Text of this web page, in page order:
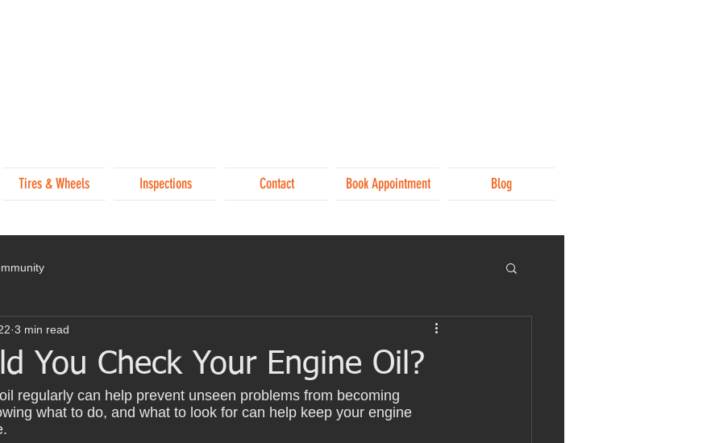
You Check Your Engine Oil?
3 min read
regularly can help prevent unseen problems from becoming
what to do, and what to look for can help keep your engine
Tires & Wheels Inspections Contact Book Appointment Blog